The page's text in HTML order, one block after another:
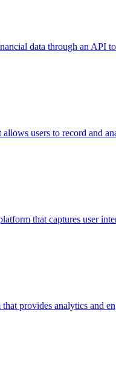
data through an API
users to record and
that captures user
provides analytics and